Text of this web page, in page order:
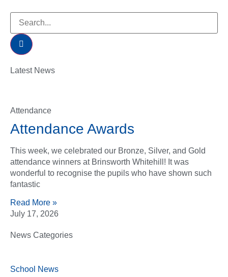
Latest News
Attendance
Attendance Awards
This week, we celebrated our Bronze, Silver, and Gold
attendance winners at Brinsworth Whitehill! It was
wonderful to recognise the pupils who have shown such
fantastic
Read More »
July 17, 2026
News Categories
School News